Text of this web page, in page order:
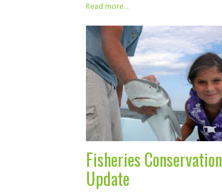
Read more...
Fisheries Conservation
Update